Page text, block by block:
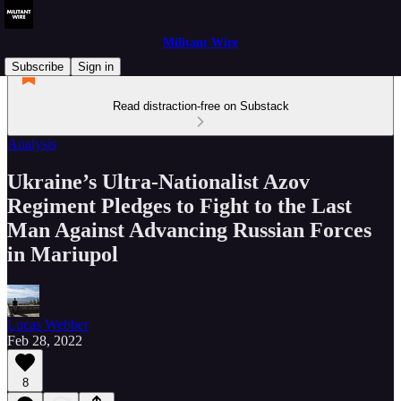
Militant Wire
Subscribe
Sign in
Read distraction-free on Substack
Analysis
Ukraine’s Ultra-Nationalist Azov
Regiment Pledges to Fight to the Last
Man Against Advancing Russian Forces
in Mariupol
Lucas Webber
Feb 28, 2022
8